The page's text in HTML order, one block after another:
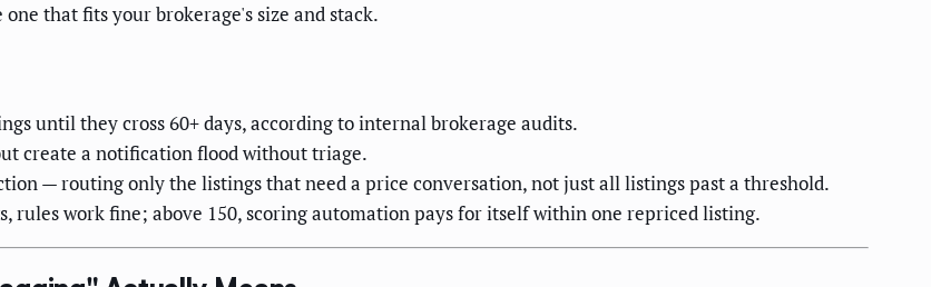
that fits your brokerage's size and stack.
until they cross 60+ days, according to internal brokerage audits.
create a notification flood without triage.
— routing only the listings that need a price conversation, not just all listings past a threshold.
rules work fine; above 150, scoring automation pays for itself within one repriced listing.